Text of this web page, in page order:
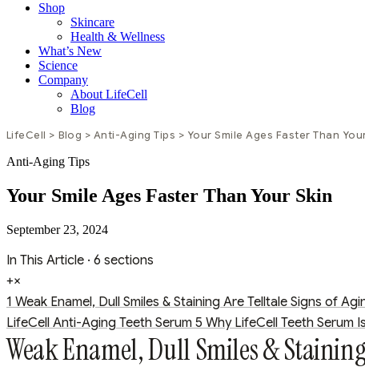
Shop
Skincare
Health & Wellness
What’s New
Science
Company
About LifeCell
Blog
LifeCell > Blog > Anti-Aging Tips > Your Smile Ages Faster Than
Anti-Aging Tips
Your Smile Ages Faster Than Your Skin
September 23, 2024
In This Article · 6 sections
+×
1 Weak Enamel, Dull Smiles & Staining Are Telltale Signs of
LifeCell Anti-Aging Teeth Serum 5 Why LifeCell Teeth Serum
Weak Enamel, Dull Smiles &